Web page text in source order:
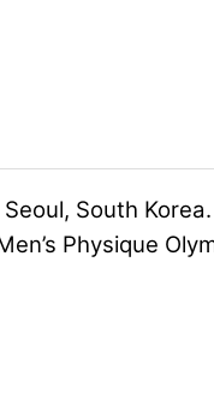
South Korea.
Physique